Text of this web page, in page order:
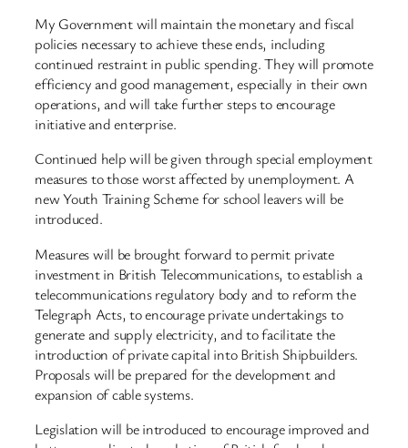
My Government will maintain the monetary and fiscal
policies necessary to achieve these ends, including
continued restraint in public spending. They will promote
efficiency and good management, especially in their own
operations, and will take further steps to encourage
initiative and enterprise.
Continued help will be given through special employment
measures to those worst affected by unemployment. A
new Youth Training Scheme for school leavers will be
introduced.
Measures will be brought forward to permit private
investment in British Telecommunications, to establish a
telecommunications regulatory body and to reform the
Telegraph Acts, to encourage private undertakings to
generate and supply electricity, and to facilitate the
introduction of private capital into British Shipbuilders.
Proposals will be prepared for the development and
expansion of cable systems.
Legislation will be introduced to encourage improved and